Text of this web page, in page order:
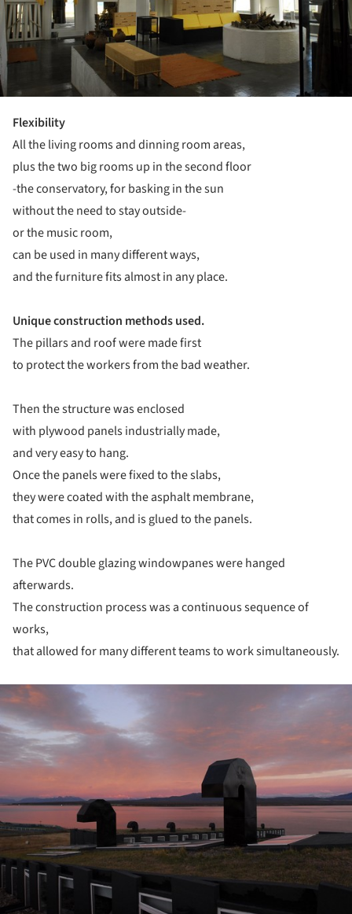
Flexibility
All the living rooms and dinning room areas,
plus the two big rooms up in the second floor
-the conservatory, for basking in the sun
without the need to stay outside-
or the music room,
can be used in many different ways,
and the furniture fits almost in any place.
Unique construction methods used.
The pillars and roof were made first
to protect the workers from the bad weather.
Then the structure was enclosed
with plywood panels industrially made,
and very easy to hang.
Once the panels were fixed to the slabs,
they were coated with the asphalt membrane,
that comes in rolls, and is glued to the panels.
The PVC double glazing windowpanes were hanged
afterwards.
The construction process was a continuous sequence of
works,
that allowed for many different teams to work simultaneously.